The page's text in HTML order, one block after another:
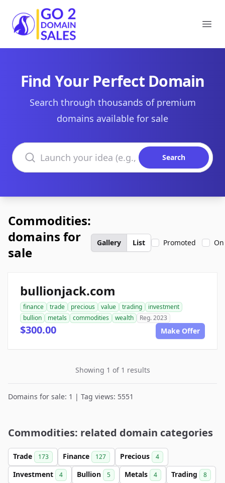
Go2DomainSales
Find Your Perfect Domain
Search through thousands of premium
domains available for sale
Search domains
Search
Commodities:
domains for
sale
Gallery List Promoted
bullionjack.com
finance trade precious value trading
investment
bullion
metals commodities wealth Reg. 2023
$300.00 Make Offer
Showing 1 of 1 results
Domains for sale: 1 | Tag views: 5551
Commodities: related domain categories
Trade 173 Finance 127 Precious 4
Investment 4 Bullion 5 Metals 4 Trading 8